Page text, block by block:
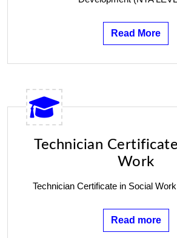
Read More
Technician
Work
Technician Certificate in Social
Read more